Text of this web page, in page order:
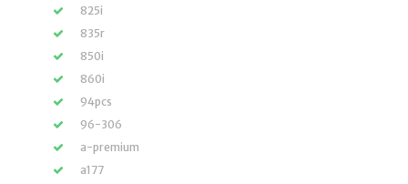
825i
835r
850i
860i
94pcs
96-306
a-premium
a177